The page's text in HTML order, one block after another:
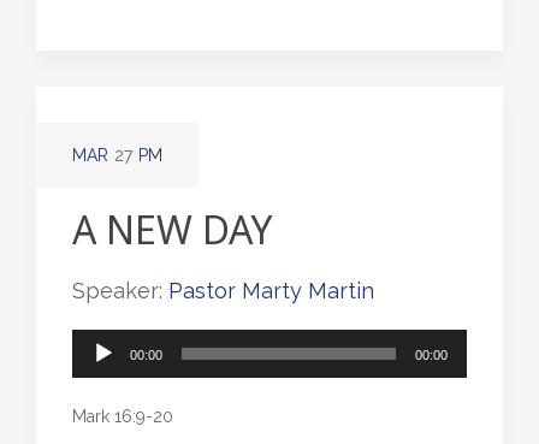
MAR 27 PM
A NEW DAY
Speaker: Pastor Marty Martin
Audio
00:00 00:00
Mark 16:9-20